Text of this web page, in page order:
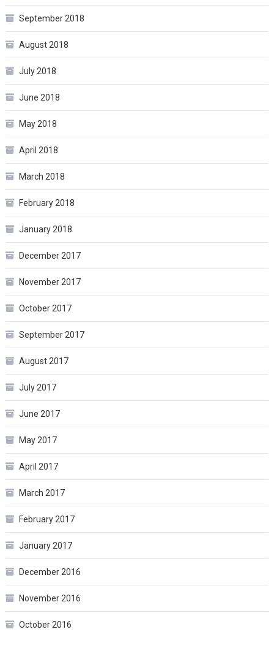
September 2018
August 2018
July 2018
June 2018
May 2018
April 2018
March 2018
February 2018
January 2018
December 2017
November 2017
October 2017
September 2017
August 2017
July 2017
June 2017
May 2017
April 2017
March 2017
February 2017
January 2017
December 2016
November 2016
October 2016